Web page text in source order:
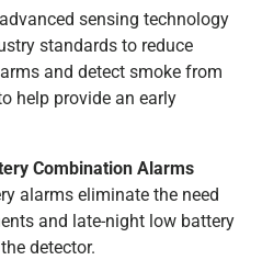
sensing technology
standards to reduce
and detect smoke from
help provide an early
Combination Alarms
alarms eliminate the need
and late-night low battery
detector.